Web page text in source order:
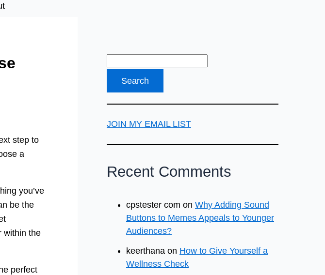
step to
a
you’ve
be the
within the
perfect
JOIN MY EMAIL LIST
Recent Comments
cpstester com on Why Adding Sound
Buttons to Memes Appeals to Younger
Audiences?
keerthana on How to Give Yourself a
Wellness Check